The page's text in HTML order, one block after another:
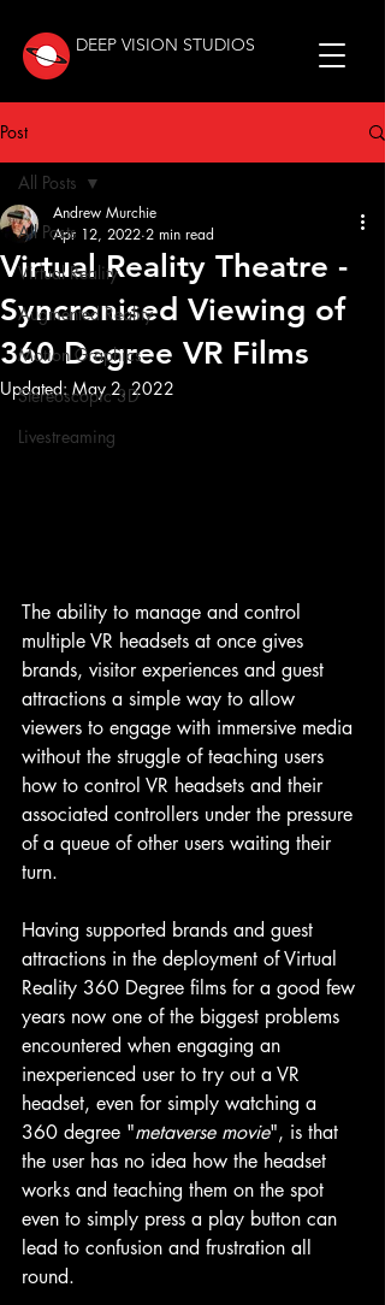
DEEP VISION STUDIOS
Post
All Posts
Virtual Reality
Augmented Reality
Motion Graphics
Stereoscopic 3D
Livestreaming
All Posts
Virtual Reality Theatre -
Syncronised Viewing of
360 Degree VR Films
Andrew Murchie
Apr 12, 2022 2 min read
Updated:May 2, 2022
The ability to manage and control
multiple VR headsets at once gives
brands, visitor experiences and guest
attractions a simple way to allow
viewers to engage with immersive media
without the struggle of teaching users
how to control VR headsets and their
associated controllers under the pressure
of a queue of other users waiting their
turn.
Having supported brands and guest
attractions in the deployment of Virtual
Reality 360 Degree films for a good few
years now one of the biggest problems
encountered when engaging an
inexperienced user to try out a VR
headset, even for simply watching a
360 degree "metaverse movie", is that
the user has no idea how the headset
works and teaching them on the spot
even to simply press a play button can
lead to confusion and frustration all
round.